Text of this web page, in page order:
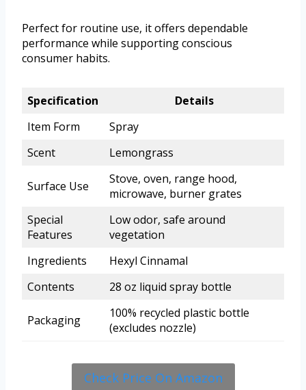
Perfect for routine use, it offers dependable
performance while supporting conscious
consumer habits.
Specification
Details
Item Form
Spray
Scent
Lemongrass
Surface Use
Stove, oven, range hood,
microwave, burner grates
Special
Features
Low odor, safe around
vegetation
Ingredients
Hexyl Cinnamal
Contents
28 oz liquid spray bottle
Packaging
100% recycled plastic bottle
(excludes nozzle)
Check Price On Amazon